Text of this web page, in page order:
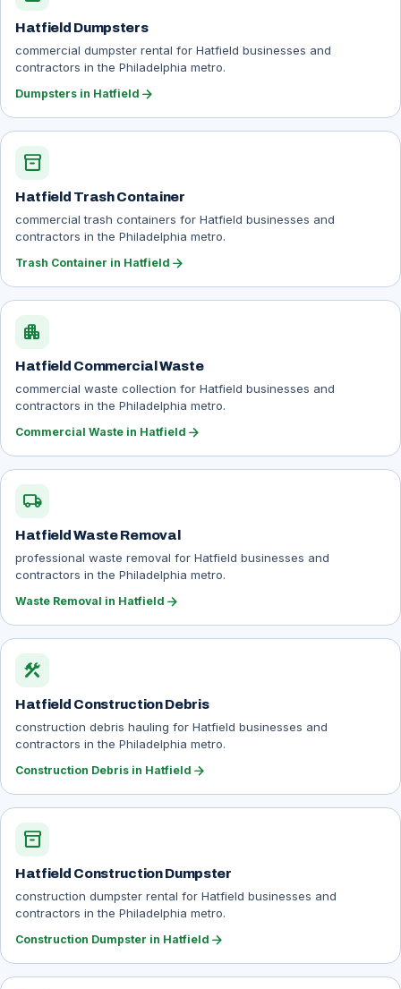
Hatfield Dumpsters
commercial dumpster rental for Hatfield businesses and
contractors in the Philadelphia metro.
Dumpsters in Hatfield arrow_forward
inventory_2
Hatfield Trash Container
commercial trash containers for Hatfield businesses and
contractors in the Philadelphia metro.
Trash Container in Hatfield arrow_forward
apartment
Hatfield Commercial Waste
commercial waste collection for Hatfield businesses and
contractors in the Philadelphia metro.
Commercial Waste in Hatfield arrow_forward
local_shipping
Hatfield Waste Removal
professional waste removal for Hatfield businesses and
contractors in the Philadelphia metro.
Waste Removal in Hatfield arrow_forward
construction
Hatfield Construction Debris
construction debris hauling for Hatfield businesses and
contractors in the Philadelphia metro.
Construction Debris in Hatfield arrow_forward
inventory_2
Hatfield Construction Dumpster
construction dumpster rental for Hatfield businesses and
contractors in the Philadelphia metro.
Construction Dumpster in Hatfield arrow_forward